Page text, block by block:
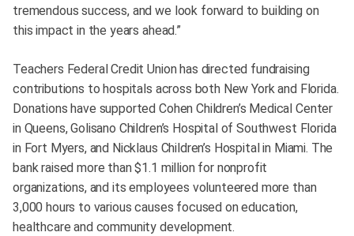
tremendous success, and we look forward to building on
this impact in the years ahead.”
Teachers Federal Credit Union has directed fundraising
contributions to hospitals across both New York and Florida.
Donations have supported Cohen Children’s Medical Center
in Queens, Golisano Children’s Hospital of Southwest Florida
in Fort Myers, and Nicklaus Children’s Hospital in Miami. The
bank raised more than $1.1 million for nonprofit
organizations, and its employees volunteered more than
3,000 hours to various causes focused on education,
healthcare and community development.